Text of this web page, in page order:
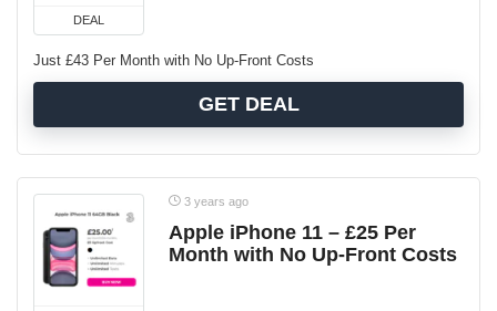
DEAL
Just £43 Per Month with No Up-Front Costs
GET DEAL
3 years ago
Apple iPhone 11 – £25 Per
Month with No Up-Front Costs